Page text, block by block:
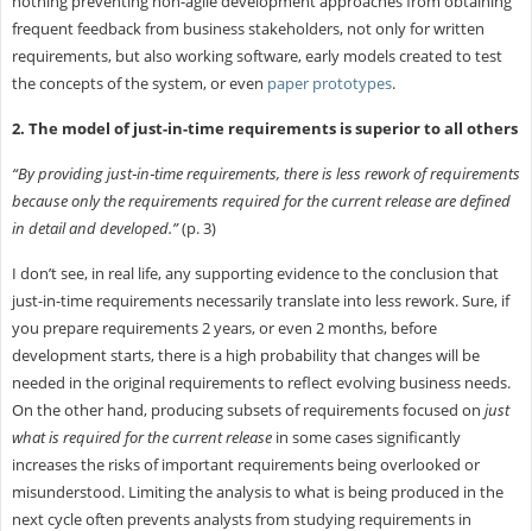
frequent feedback from business stakeholders, not only for written
requirements, but also working software, early models created to test
the concepts of the system, or even paper prototypes.
2. The model of just-in-time requirements is superior to all others
“By providing just‐in‐time requirements, there is less rework of requirements
because only the requirements required for the current release are defined
in detail and developed.”(p. 3)
I don’t see, in real life, any supporting evidence to the conclusion that
just-in-time requirements necessarily translate into less rework. Sure, if
you prepare requirements 2 years, or even 2 months, before
development starts, there is a high probability that changes will be
needed in the original requirements to reflect evolving business needs.
On the other hand, producing subsets of requirements focused on just
what is required for the current releasein some cases significantly
increases the risks of important requirements being overlooked or
misunderstood. Limiting the analysis to what is being produced in the
next cycle often prevents analysts from studying requirements in